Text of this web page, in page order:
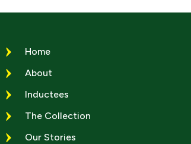
Home
About
Inductees
The Collection
Our Stories